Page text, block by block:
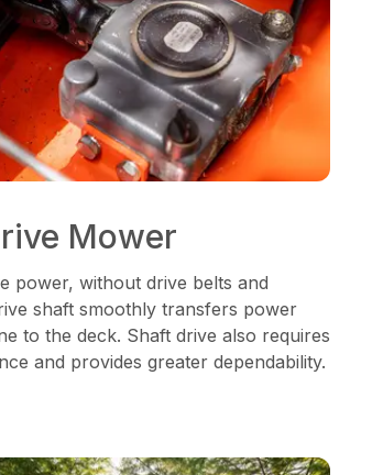
Mower
power, without drive belts and
shaft smoothly transfers power
to the deck. Shaft drive also requires
and provides greater dependability.